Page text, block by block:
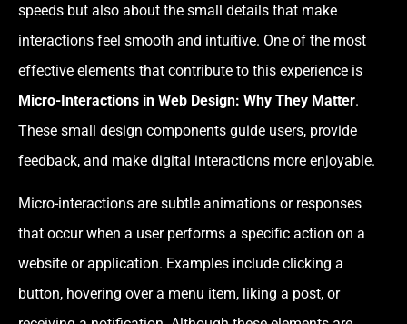
speeds but also about the small details that make
interactions feel smooth and intuitive. One of the most
effective elements that contribute to this experience is
Micro-Interactions in Web Design: Why They Matter.
These small design components guide users, provide
feedback, and make digital interactions more enjoyable.
Micro-interactions are subtle animations or responses
that occur when a user performs a specific action on a
website or application. Examples include clicking a
button, hovering over a menu item, liking a post, or